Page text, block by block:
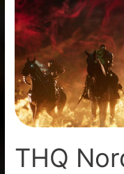
THQ
Has
Officially
Announced
Darksiders
4